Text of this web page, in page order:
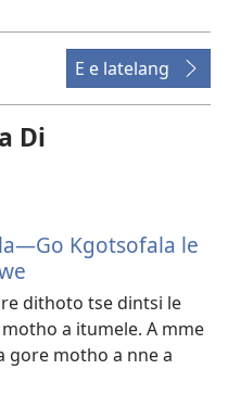
E e latelang
Di
Kgotsofala le
dithoto tse dintsi le
a itumele. A mme
gore motho a nne a